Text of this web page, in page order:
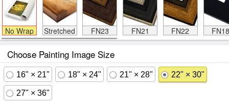
No Wrap Stretched FN23 FN21 FN22 FN18
Choose Painting Image Size
16" × 21" 18" × 24" 21" × 28" 22" × 30"
27" × 36"